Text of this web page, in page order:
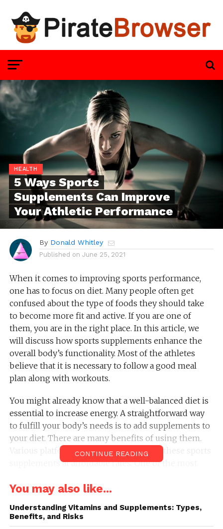
HEALTH
5 Ways Sports
Supplements Can Improve
Your Athletic Performance
By Donald Whitley
Published on June 25, 2021
When it comes to improving sports performance,
one has to focus on diet. Many people often get
confused about the type of foods they should take
to become more fit and active. If you are one of
them, you are in the right place. In this article, we
will discuss how sports supplements enhance the
overall body’s functionality. Most of the athletes
believe that it is necessary to follow a good meal
plan along with workouts.
You might already know that a well-balanced diet is
essential to increase energy. A straightforward way
to fulfill your body’s needs is to add supplements to
your diet. There are many benefits of using them.
Various platforms and websites provide these sports
supplements at affordable rates. One of the most
visit the site to know more about different types of
It is crucial to gain extensive knowledge about them
CONTINUE READING
You may also like...
Understanding Vitamins and Supplements: Types,
Benefits, and Risks